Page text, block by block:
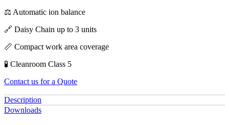
⚖️ Automatic ion balance
🔗 Daisy Chain up to 3 units
📏 Compact work area coverage
🧪 Cleanroom Class 5
Contact us for a Quote
Description
Downloads